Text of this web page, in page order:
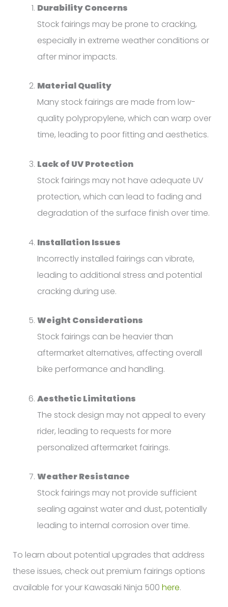
Durability Concerns
Stock fairings may be prone to cracking,
especially in extreme weather conditions or
after minor impacts.
Material Quality
Many stock fairings are made from low-
quality polypropylene, which can warp over
time, leading to poor fitting and aesthetics.
Lack of UV Protection
Stock fairings may not have adequate UV
protection, which can lead to fading and
degradation of the surface finish over time.
Installation Issues
Incorrectly installed fairings can vibrate,
leading to additional stress and potential
cracking during use.
Weight Considerations
Stock fairings can be heavier than
aftermarket alternatives, affecting overall
bike performance and handling.
Aesthetic Limitations
The stock design may not appeal to every
rider, leading to requests for more
personalized aftermarket fairings.
Weather Resistance
Stock fairings may not provide sufficient
sealing against water and dust, potentially
leading to internal corrosion over time.
To learn about potential upgrades that address
these issues, check out premium fairings options
available for your Kawasaki Ninja 500 here.